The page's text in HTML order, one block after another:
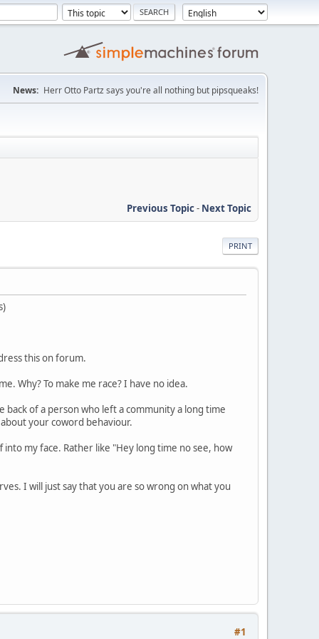
News: Herr Otto Partz says you're all nothing but pipsqueaks!
Previous Topic- Next Topic
PRINT
this on forum.
Why? To make me race? I have no idea.
of a person who left a community a long time
your coword behaviour.
my face. Rather like "Hey long time no see, how
I will just say that you are so wrong on what you
#1